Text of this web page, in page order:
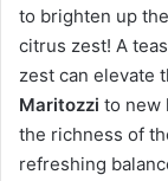
to brighten up
citrus zest! A
zest can elevate
Maritozzi to new
the richness of
refreshing